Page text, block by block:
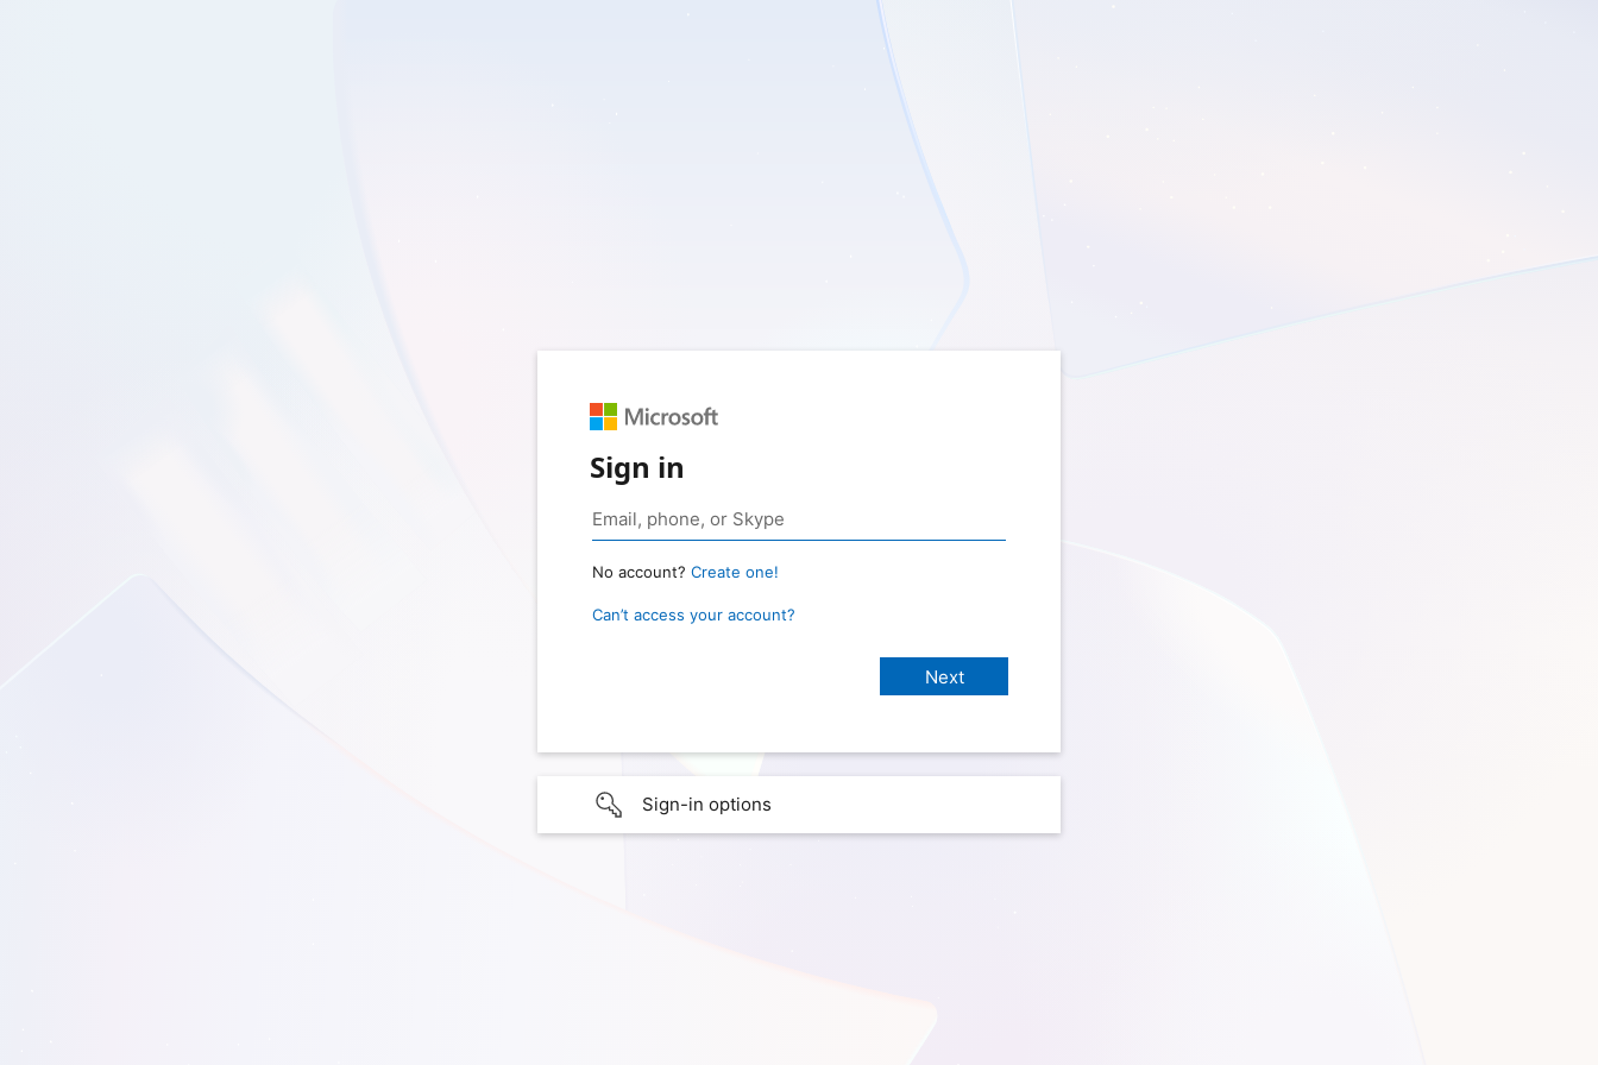
Sign in
No account? Create one!
Can’t access your account?
Sign-in options